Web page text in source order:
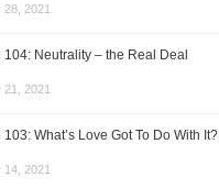
28, 2021
104: Neutrality – the Real Deal
21, 2021
103: What’s Love Got To Do With It?
14, 2021